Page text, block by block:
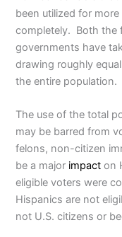
been utilized for
completely. Both the
governments have
drawing roughly
the entire population.
The use of the total
may be barred from
felons, non-citizen
be a major impact on
eligible voters were
Hispanics are not
not U.S. citizens or